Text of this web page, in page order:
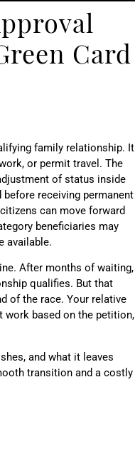
Card
family relationship. It
or permit travel. The
of status inside
receiving permanent
can move forward
beneficiaries may
available.
After months of waiting,
qualifies. But that
of the race. Your relative
work based on the petition,
and what it leaves
transition and a costly